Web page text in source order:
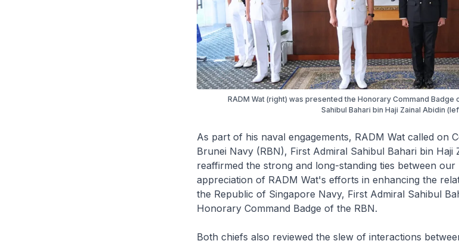
RADM Wat (right) was presented the Honorary Command Badge
Sahibul Bahari bin Haji Zainal Abidin
As part of his naval engagements, RADM Wat called on
Brunei Navy (RBN), First Admiral Sahibul Bahari bin Haji
reaffirmed the strong and long-standing ties between
appreciation of RADM Wat's efforts in enhancing the
the Republic of Singapore Navy, First Admiral Sahibul
Honorary Command Badge of the RBN.
Both chiefs also reviewed the slew of interactions